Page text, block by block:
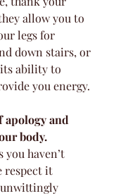
allow you to
legs for
down stairs, or
ability to
you energy.
apology and
body.
you haven’t
respect it
unwittingly